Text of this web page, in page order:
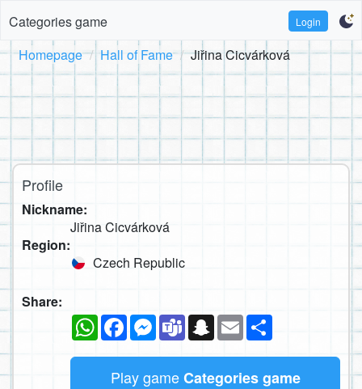
Categories game Login
Homepage Hall of Fame Jiřina Cicvárková
Profile
Nickname:
Jiřina Cicvárková
Region:
Czech Republic
Share:
WhatsAppFacebookMessenger
TeamsSnapchat
Email
Play gameCategories game